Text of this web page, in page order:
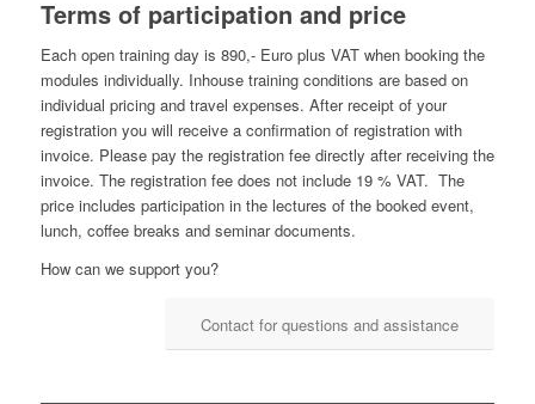
Terms of participation and price
Each open training day is 890,- Euro plus VAT when booking the
modules individually. Inhouse training conditions are based on
individual pricing and travel expenses. After receipt of your
registration you will receive a confirmation of registration with
invoice. Please pay the registration fee directly after receiving the
invoice. The registration fee does not include 19 % VAT. The
price includes participation in the lectures of the booked event,
lunch, coffee breaks and seminar documents.
How can we support you?
Contact for questions and assistance